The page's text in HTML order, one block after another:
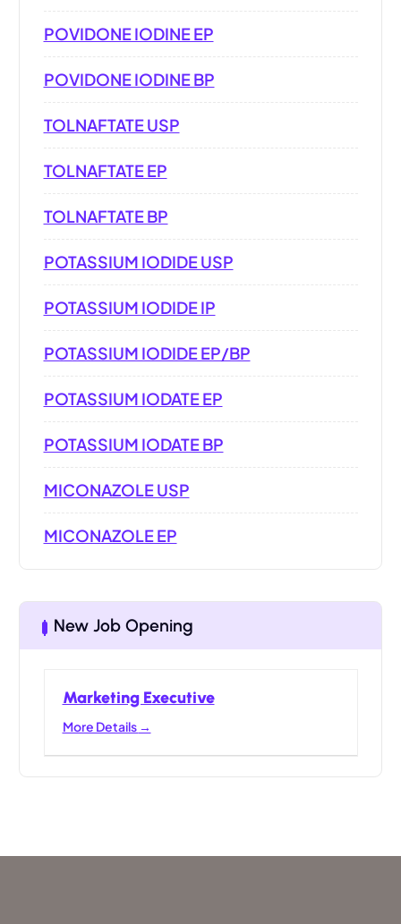
POVIDONE IODINE EP
POVIDONE IODINE BP
TOLNAFTATE USP
TOLNAFTATE EP
TOLNAFTATE BP
POTASSIUM IODIDE USP
POTASSIUM IODIDE IP
POTASSIUM IODIDE EP/BP
POTASSIUM IODATE EP
POTASSIUM IODATE BP
MICONAZOLE USP
MICONAZOLE EP
New Job Opening
Marketing Executive
More Details